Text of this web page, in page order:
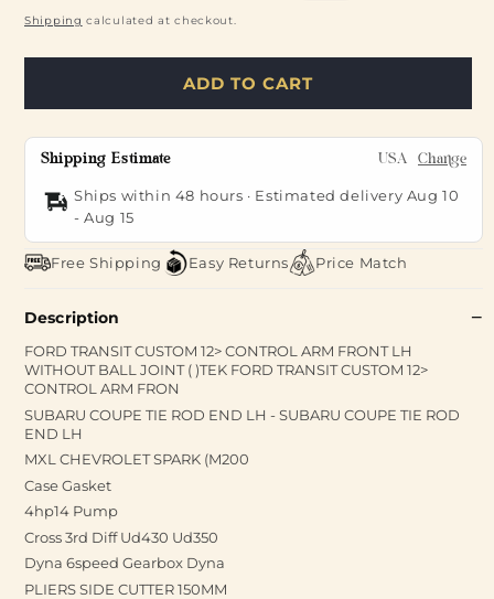
price
price
Shipping calculated at checkout.
ADD TO CART
Shipping Estimate USA Change
Ships within 48 hours · Estimated delivery Aug 10
-Aug 15
Free Shipping Easy Returns Price Match
Description
FORD TRANSIT CUSTOM 12> CONTROL ARM FRONT LH
WITHOUT BALL JOINT ( )TEK FORD TRANSIT CUSTOM 12>
CONTROL ARM FRON
SUBARU COUPE TIE ROD END LH - SUBARU COUPE TIE ROD
END LH
MXL CHEVROLET SPARK (M200
Case Gasket
4hp14 Pump
Cross 3rd Diff Ud430 Ud350
Dyna 6speed Gearbox Dyna
PLIERS SIDE CUTTER 150MM